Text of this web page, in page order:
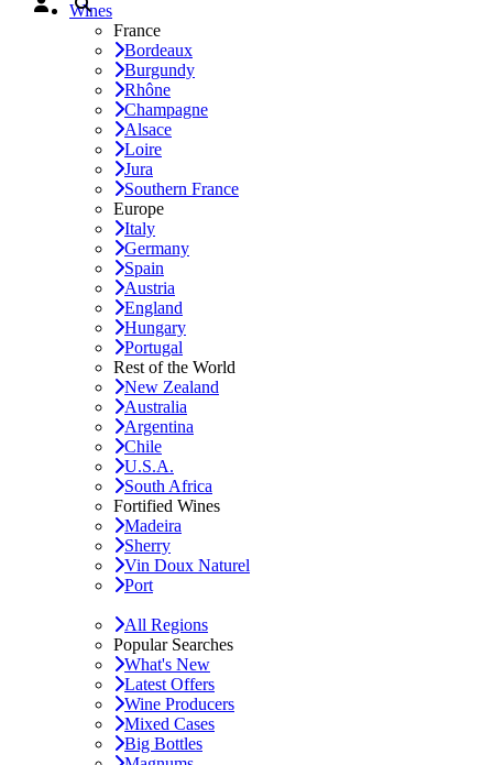
Wines
France
Bordeaux
Burgundy
Rhône
Champagne
Alsace
Loire
Jura
Southern France
Europe
Italy
Germany
Spain
Austria
England
Hungary
Portugal
Rest of the World
New Zealand
Australia
Argentina
Chile
U.S.A.
South Africa
Fortified Wines
Madeira
Sherry
Vin Doux Naturel
Port
All Regions
Popular Searches
What's New
Latest Offers
Wine Producers
Mixed Cases
Big Bottles